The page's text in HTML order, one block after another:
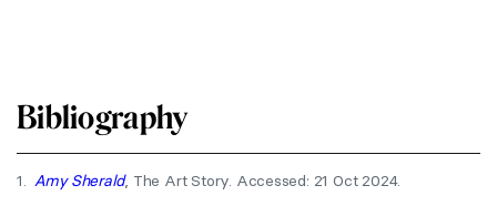
Bibliography
1. Amy Sherald, The Art Story. Accessed: 21 Oct 2024.